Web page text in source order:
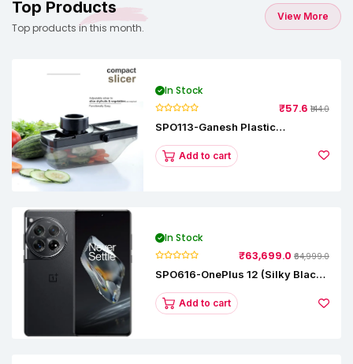
Top Products
Top products in this month.
View More
In Stock
₹57.6 ₹144.0
SPO113-Ganesh Plastic
Add to cart
In Stock
₹63,699.0 ₹64,999.0
SPO616-OnePlus 12 (Silky Black,
Add to cart